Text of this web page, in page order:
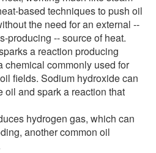
based techniques to push oil
the need for an external --
producing -- source of heat.
a reaction producing
chemical commonly used for
fields. Sodium hydroxide can
oil and spark a reaction that
hydrogen gas, which can
another common oil